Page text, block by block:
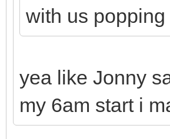
with us
yea like Jonny
my 6am start i